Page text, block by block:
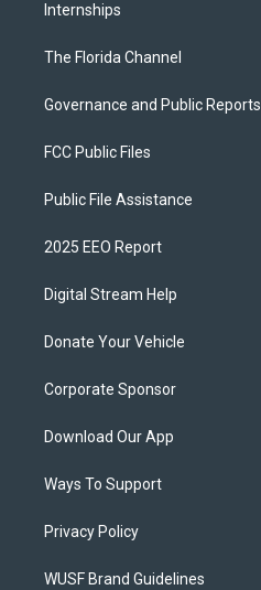
Internships
The Florida Channel
Governance and Public Reports
FCC Public Files
Public File Assistance
2025 EEO Report
Digital Stream Help
Donate Your Vehicle
Corporate Sponsor
Download Our App
Ways To Support
Privacy Policy
WUSF Brand Guidelines